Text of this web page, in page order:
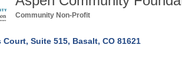
Community Non-Profit
Court Suite 515 Basalt CO 81621